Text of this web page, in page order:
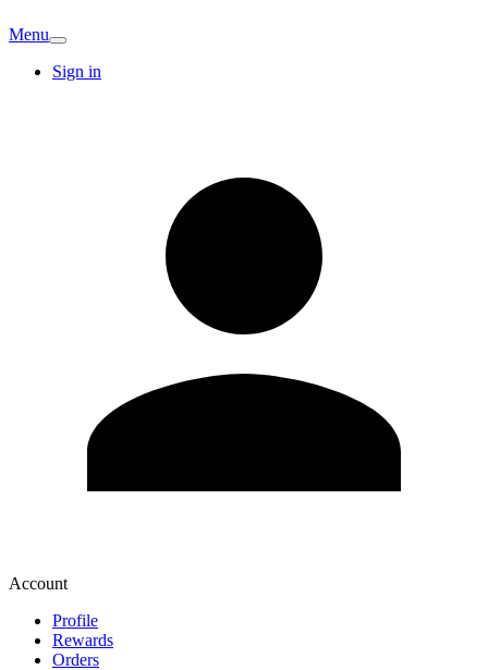
Menu
Sign in
Account
Profile
Rewards
Orders